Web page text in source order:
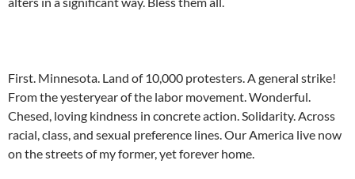
First. Minnesota. Land of 10,000 protesters. A general strike!
From the yesteryear of the labor movement. Wonderful.
Chesed, loving kindness in concrete action. Solidarity. Across
racial, class, and sexual preference lines. Our America live now
on the streets of my former, yet forever home.